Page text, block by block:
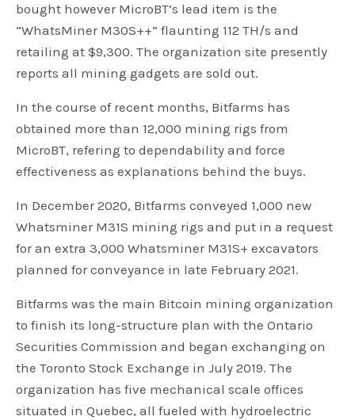
bought however MicroBT’s lead item is the
“WhatsMiner M30S++” flaunting 112 TH/s and
retailing at $9,300. The organization site presently
reports all mining gadgets are sold out.
In the course of recent months, Bitfarms has
obtained more than 12,000 mining rigs from
MicroBT, refering to dependability and force
effectiveness as explanations behind the buys.
In December 2020, Bitfarms conveyed 1,000 new
Whatsminer M31S mining rigs and put in a request
for an extra 3,000 Whatsminer M31S+ excavators
planned for conveyance in late February 2021.
Bitfarms was the main Bitcoin mining organization
to finish its long-structure plan with the Ontario
Securities Commission and began exchanging on
the Toronto Stock Exchange in July 2019. The
organization has five mechanical scale offices
situated in Quebec, all fueled with hydroelectric